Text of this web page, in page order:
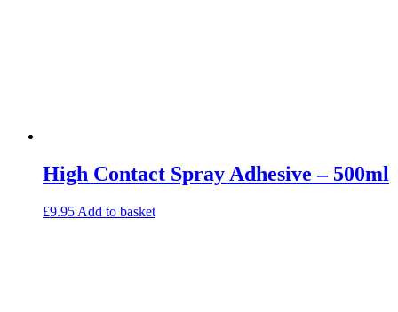
High Contact Spray Adhesive – 500ml
£9.95 Add to basket